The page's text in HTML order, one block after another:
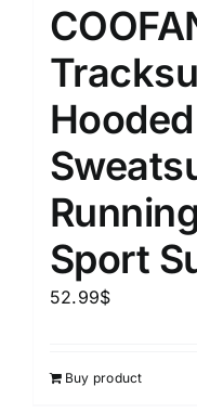
Sport
52.99$
Buy product